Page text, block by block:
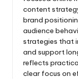
content
brand
audience
strategies that
and support
reflects
clear focus on